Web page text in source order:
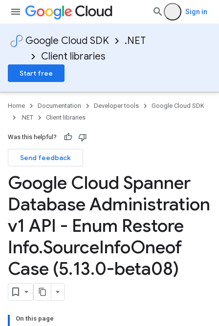
Sign in
Google Cloud SDK
.NET
Client libraries
Start free
Home Documentation Developer tools
Google Cloud SDK
.NET
Client libraries
Was this helpful?
Send feedback
Google Cloud Spanner
Database Administration
v1 API - Enum Restore
Info.SourceInfoOneof
Case (5.13.0-beta08)
On this page